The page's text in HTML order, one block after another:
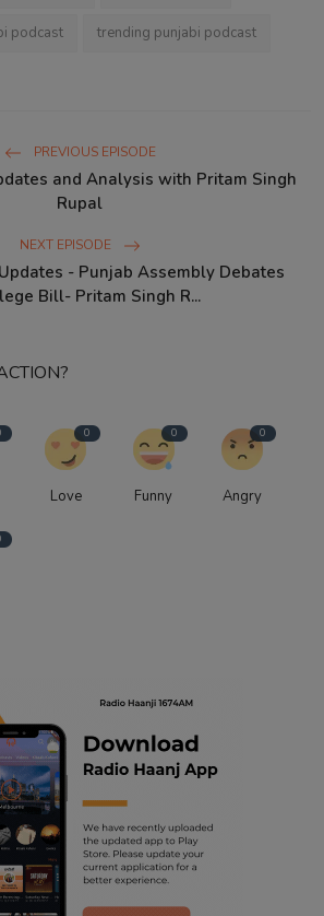
podcast trending punjabi podcast
PREVIOUS EPISODE
and Analysis with Pritam Singh
Rupal
NEXT EPISODE
- Punjab Assembly Debates
Bill- Pritam Singh R...
0
Love
0
Funny
0
Angry